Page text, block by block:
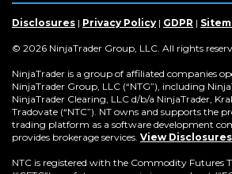
new
window)
new
window)
new
window)
new
window)
a
new
Disclosures | Privacy Policy | GDPR |
© 2026 NinjaTrader Group, LLC. All rights
NinjaTrader is a group of affiliated companies
NinjaTrader Group, LLC (“NTG”), including
NinjaTrader Clearing, LLC d/b/a NinjaTrader,
Tradovate (“NTC”). NT owns and supports the
trading platform as a software development
provides brokerage services. View Disclosures
NTC is registered with the Commodity Futures